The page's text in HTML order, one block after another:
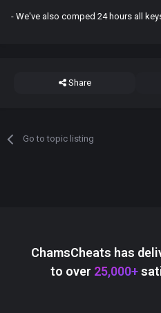
- We've also comped 24 hours all
Share
Go to topic listing
ChamsCheats has
to over 25,000+